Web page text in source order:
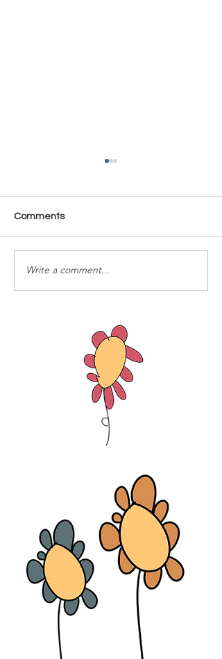
Time Is Yours #137
Comments
Write a comment...